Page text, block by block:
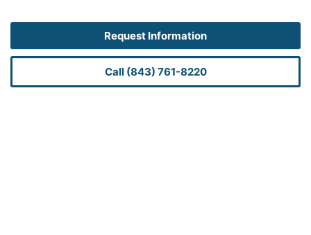
Request Information
Call (843) 761-8220